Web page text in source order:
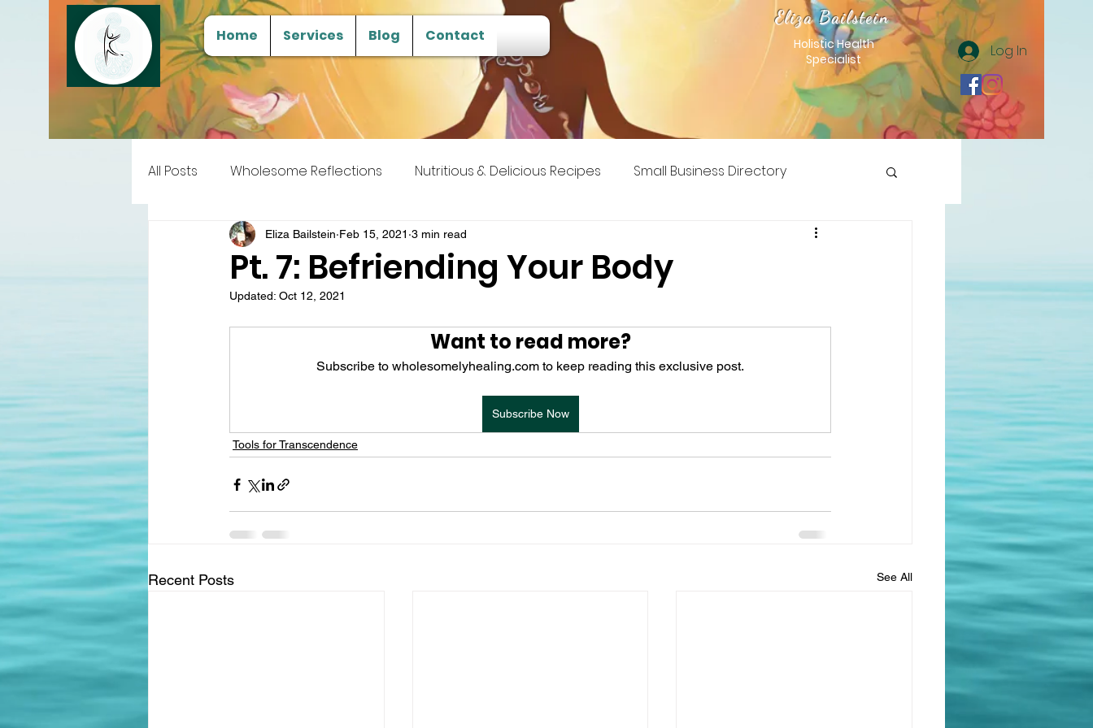
Home Services Blog Contact
Eliza Bailstein
Holistic Health
Specialist
Log In
All Posts Wholesome Reflections Nutritious & Delicious Recipes Small Business Directory
Free Samples Tools for Transcendence
Pt. 7: Befriending Your Body
Eliza Bailstein Feb 15, 2021 3 min read
Updated: Oct 12, 2021
Want to read more?
Subscribe to wholesomelyhealing.com to keep reading this exclusive post.
Subscribe Now
Tools for Transcendence
Recent Posts See All